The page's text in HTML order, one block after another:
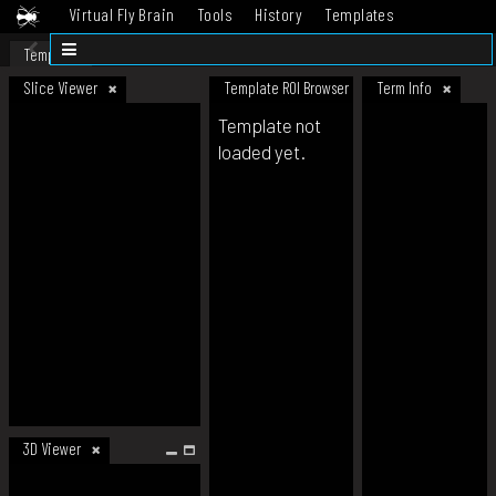
Virtual Fly Brain Tools History
Templates
Datasets
Template
Slice Viewer
3D Viewer
Template ROI Browser Term Info
Template not
loaded yet.